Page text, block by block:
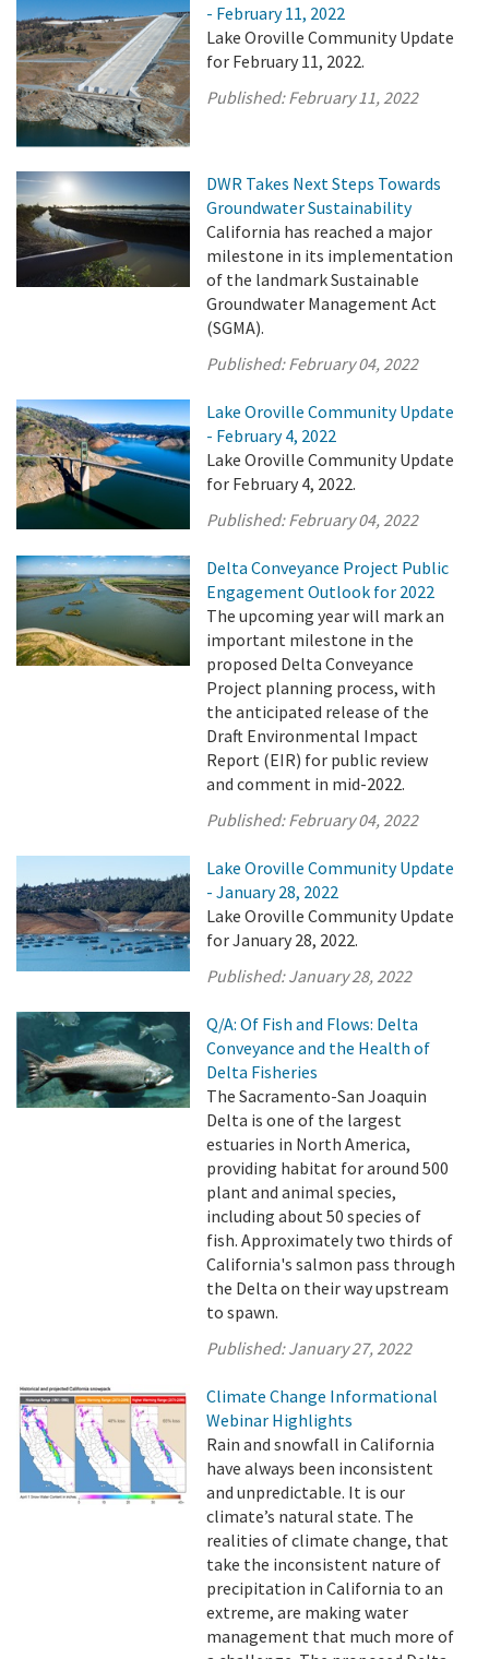
- February 11, 2022
Lake Oroville Community Update
for February 11, 2022.
Published:February 11, 2022
DWR Takes Next Steps Towards
Groundwater Sustainability
California has reached a major
milestone in its implementation
of the landmark Sustainable
Groundwater Management Act
(SGMA).
Published:February 04, 2022
Lake Oroville Community Update
- February 4, 2022
Lake Oroville Community Update
for February 4, 2022.
Published:February 04, 2022
Delta Conveyance Project Public
Engagement Outlook for 2022
The upcoming year will mark an
important milestone in the
proposed Delta Conveyance
Project planning process, with
the anticipated release of the
Draft Environmental Impact
Report (EIR) for public review
and comment in mid-2022.
Published:February 04, 2022
Lake Oroville Community Update
- January 28, 2022
Lake Oroville Community Update
for January 28, 2022.
Published:January 28, 2022
Q/A: Of Fish and Flows: Delta
Conveyance and the Health of
Delta Fisheries
The Sacramento-San Joaquin
Delta is one of the largest
estuaries in North America,
providing habitat for around 500
plant and animal species,
including about 50 species of
fish. Approximately two thirds of
California's salmon pass through
the Delta on their way upstream
to spawn.
Published:January 27, 2022
Climate Change Informational
Webinar Highlights
Rain and snowfall in California
have always been inconsistent
and unpredictable. It is our
climate’s natural state. The
realities of climate change, that
take the inconsistent nature of
precipitation in California to an
extreme, are making water
management that much more of